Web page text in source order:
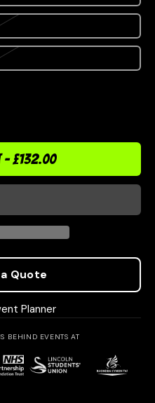
-£132.00
Quote
Planner
BEHIND EVENTS AT